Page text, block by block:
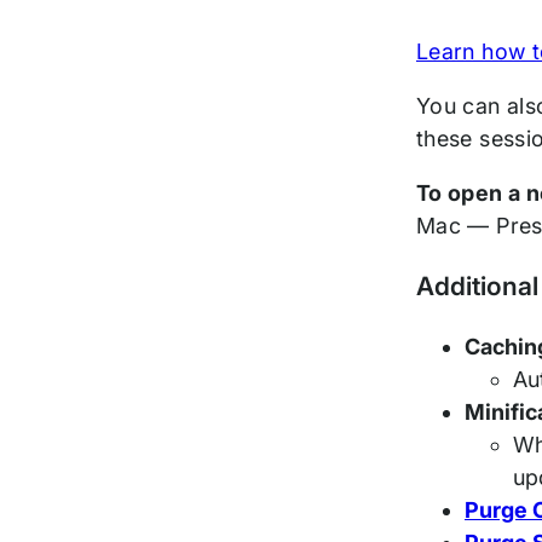
Learn how
You can
these
To open a
Mac —
Purge